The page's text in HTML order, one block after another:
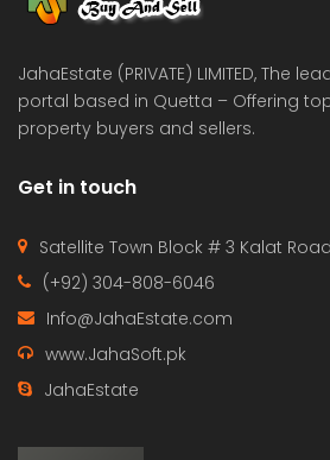
Estate & Builders
JahaEstate (PRIVATE) LIMITED, The
portal based in Quetta – Offering
property buyers and sellers.
Get in touch
Satellite Town Block # 3 Kalat
(+92) 304-808-6046
Info@JahaEstate.com
www.JahaSoft.pk
JahaEstate